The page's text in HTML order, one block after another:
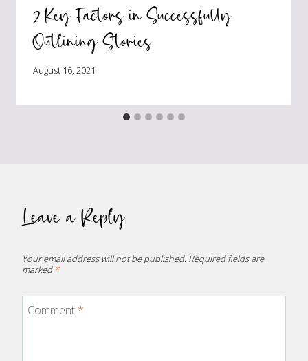
2 Key Factors in Successfully
Outlining Stories
August 16, 2021
Leave a Reply
Your email address will not be published. Required fields are
marked *
Comment *